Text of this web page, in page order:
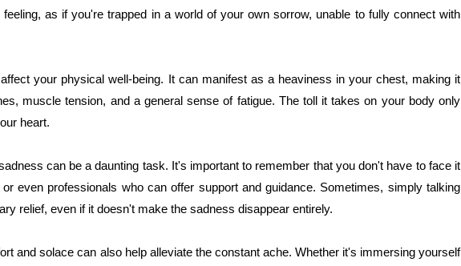
as if you're trapped in a world of your own sorrow, unable to fully connect with
your physical well-being. It can manifest as a heaviness in your chest, making it
muscle tension, and a general sense of fatigue. The toll it takes on your body only
heart.
can be a daunting task. It's important to remember that you don't have to face it
even professionals who can offer support and guidance. Sometimes, simply talking
relief, even if it doesn't make the sadness disappear entirely.
and solace can also help alleviate the constant ache. Whether it's immersing yourself